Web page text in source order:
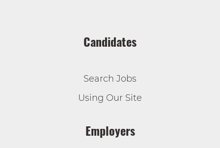
Candidates
Search Jobs
Using Our Site
Employers